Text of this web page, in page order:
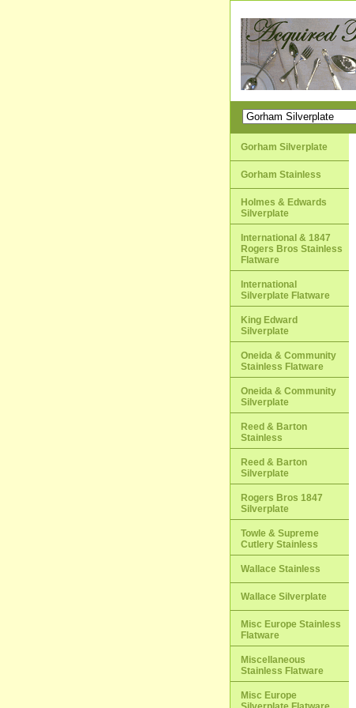
Gorham Silverplate
Gorham Stainless
Holmes & Edwards
Silverplate
International & 1847
Rogers Bros Stainless
Flatware
International
Silverplate Flatware
King Edward
Silverplate
Oneida & Community
Stainless Flatware
Oneida & Community
Silverplate
Reed & Barton
Stainless
Reed & Barton
Silverplate
Rogers Bros 1847
Silverplate
Towle & Supreme
Cutlery Stainless
Wallace Stainless
Wallace Silverplate
Misc Europe Stainless
Flatware
Miscellaneous
Stainless Flatware
Misc Europe